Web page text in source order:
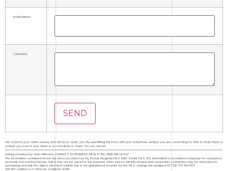
Email Address
Comments
We respect your online privacy and will never spam you. By submitting this form with your telephone number you are consenting for Nick & Cindy Davis to
contact you even if your name is on a Federal or State "Do not call List".
Listing provided by John Milkovich, CHARLES RUTENBERG REALTY INC, 866-580-6402
The information contained herein has been provided by My Florida Regional MLS DBA Stellar MLS. IDX information is provided exclusively for consumers'
personal, non-commercial use, that it may not be used for any purpose other than to identify prospective properties consumers may be interested in
purchasing, and that the data is deemed reliable but is not guaranteed accurate by the MLS. Listings last updated 8/7/26 11:11 AM PDT.
This IDX solution is (c) Diverse Solutions 2026.